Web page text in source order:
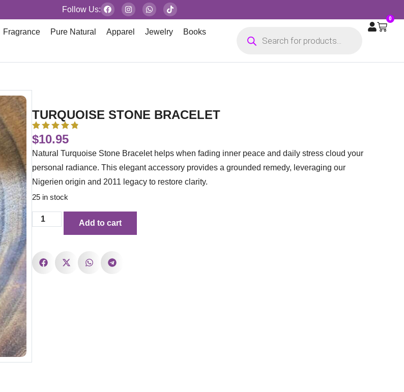
Follow Us:
Fragrance Pure Natural Apparel Jewelry Books
0
TURQUOISE STONE BRACELET
$10.95
Natural Turquoise Stone Bracelet helps when fading inner peace and daily stress cloud your
personal radiance. This elegant accessory provides a grounded remedy, leveraging our
Nigerien origin and 2011 legacy to restore clarity.
25 in stock
Add to cart